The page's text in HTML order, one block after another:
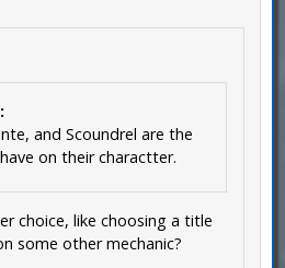
and Scoundrel are the
on their charactter.
choice, like choosing a title
some other mechanic?